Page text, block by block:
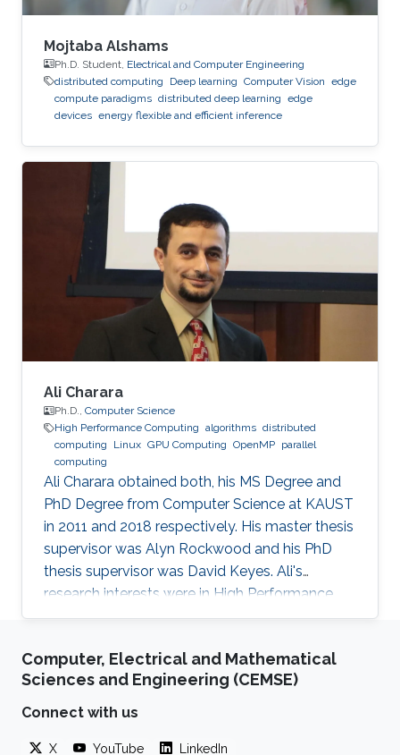
Mojtaba Alshams
Ph.D. Student, Electrical and Computer Engineering
distributed computing
Deep learning Computer Vision edge
compute paradigms distributed deep learning edge
devices energy flexible and efficient inference
Ali Charara
Ph.D., Computer Science
High Performance Computing algorithms distributed
computing
Linux GPU Computing OpenMP parallel
computing
Ali Charara obtained both, his MS Degree and
PhD Degree from Computer Science at KAUST
in 2011 and 2018 respectively. His master thesis
supervisor was Alyn Rockwood and his PhD
thesis supervisor was David Keyes. Ali's
research interests were in High Performance
Computing with a focus on parallel computing
Computer Graphics Units. Education Profile MS
Degree, Computer Science, KAUST (2011) PhD
Degree, Computer Science, KAUST (2018)
Computer, Electrical and Mathematical
Sciences and Engineering (CEMSE)
Connect with us
X YouTube LinkedIn